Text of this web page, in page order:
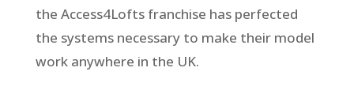
the Access4Lofts franchise has perfected
the systems necessary to make their model
work anywhere in the UK.